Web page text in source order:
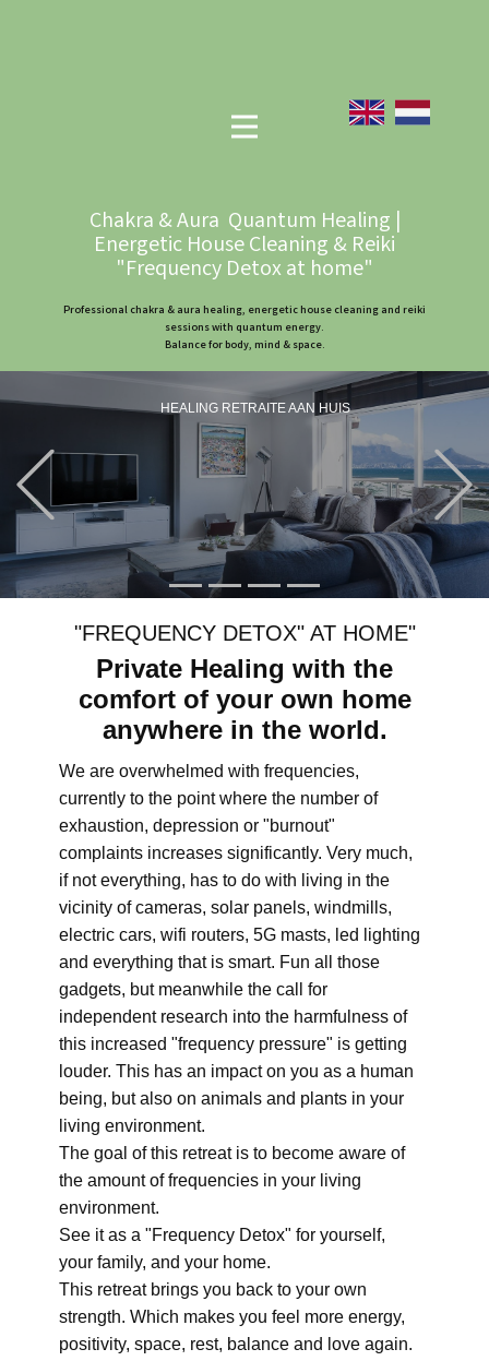
Chakra & Aura Quantum Healing |
Energetic House Cleaning & Reiki
"Frequency Detox at home"
Professional chakra & aura healing, energetic house cleaning and reiki
sessions with quantum energy.
Balance for body, mind & space.
HEALING RETRAITE AAN HUIS
Previous
"FREQUENCY DETOX" AT HOME"
Private Healing with the
comfort of your own home
anywhere in the world.
We are overwhelmed with frequencies,
currently to the point where the number of
exhaustion, depression or "burnout"
complaints increases significantly. Very much,
if not everything, has to do with living in the
vicinity of cameras, solar panels, windmills,
electric cars, wifi routers, 5G masts, led lighting
and everything that is smart. Fun all those
gadgets, but meanwhile the call for
independent research into the harmfulness of
this increased "frequency pressure" is getting
louder. This has an impact on you as a human
being, but also on animals and plants in your
living environment.
The goal of this retreat is to become aware of
the amount of frequencies in your living
environment.
See it as a "Frequency Detox" for yourself,
your family, and your home.
This retreat brings you back to your own
strength. Which makes you feel more energy,
positivity, space, rest, balance and love again.